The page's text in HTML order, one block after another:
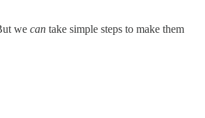
we can take simple steps to make them